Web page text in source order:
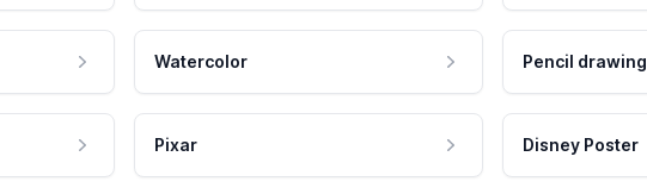
Watercolor Pencil drawing
Pixar Disney Poster